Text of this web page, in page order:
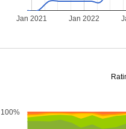
Jan 2021 Jan 2022
100%